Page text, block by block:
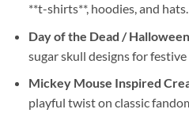
**t-shirts**, hoodies, and hats.
Day of the Dead /
sugar skull designs for
Mickey Mouse Inspired
playful twist on classic